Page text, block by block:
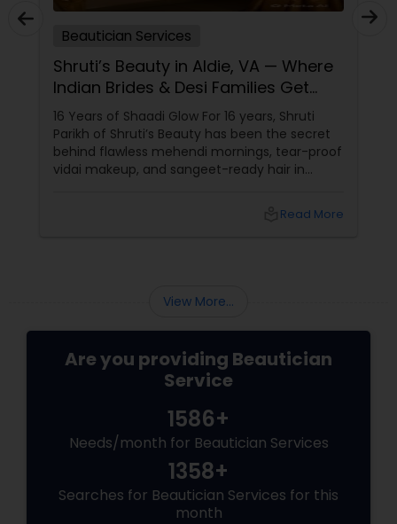
Beautician Services
Shruti’s Beauty in Aldie, VA — Where
Indian Brides & Desi Families Get
Their Radiance
16 Years of Shaadi Glow For 16 years, Shruti
Parikh of Shruti’s Beauty has been the secret
behind flawless mehendi mornings, tear-proof
vidai makeup, and sangeet-ready hair in
Read More
View More...
Are you providing Beautician
Service
1586+
Needs/month for Beautician Services
1358+
Searches for Beautician Services for this
month